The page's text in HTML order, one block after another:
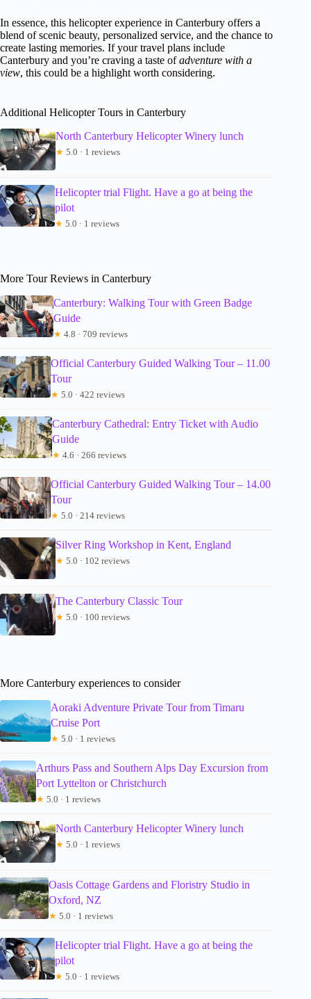
In essence, this helicopter experience in Canterbury offers a
blend of scenic beauty, personalized service, and the chance to
create lasting memories. If your travel plans include
Canterbury and you’re craving a taste ofadventure with a
view, this could be a highlight worth considering.
Additional Helicopter Tours in Canterbury
North Canterbury Helicopter Winery lunch
★ 5.0 · 1 reviews
Helicopter trial Flight. Have a go at being the
pilot
★ 5.0 · 1 reviews
More Tour Reviews in Canterbury
Canterbury: Walking Tour with Green Badge
Guide
★ 4.8 · 709 reviews
Official Canterbury Guided Walking Tour – 11.00
Tour
★ 5.0 · 422 reviews
Canterbury Cathedral: Entry Ticket with Audio
Guide
★ 4.6 · 266 reviews
Official Canterbury Guided Walking Tour – 14.00
Tour
★ 5.0 · 214 reviews
Silver Ring Workshop in Kent, England
★ 5.0 · 102 reviews
The Canterbury Classic Tour
★ 5.0 · 100 reviews
More Canterbury experiences to consider
Aoraki Adventure Private Tour from Timaru
Cruise Port
★ 5.0 · 1 reviews
Arthurs Pass and Southern Alps Day Excursion from
Port Lyttelton or Christchurch
★ 5.0 · 1 reviews
North Canterbury Helicopter Winery lunch
★ 5.0 · 1 reviews
Oasis Cottage Gardens and Floristry Studio in
Oxford, NZ
★ 5.0 · 1 reviews
Helicopter trial Flight. Have a go at being the
pilot
★ 5.0 · 1 reviews